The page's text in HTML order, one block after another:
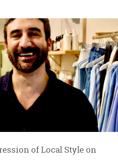
of Local Style on